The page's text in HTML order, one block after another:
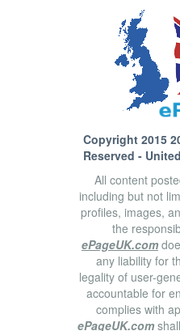
Copyright 2015
Reserved -
All content
including but not
profiles, images,
the
ePageUK.com
any liability for
legality of user-
accountable for
complies with
ePageUK.com